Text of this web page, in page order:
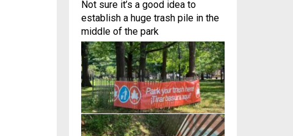
Not sure it’s a good idea to
establish a huge trash pile in the
middle of the park